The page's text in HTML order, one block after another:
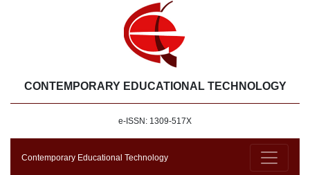
CONTEMPORARY EDUCATIONAL TECHNOLOGY
e-ISSN: 1309-517X
Contemporary Educational Technology